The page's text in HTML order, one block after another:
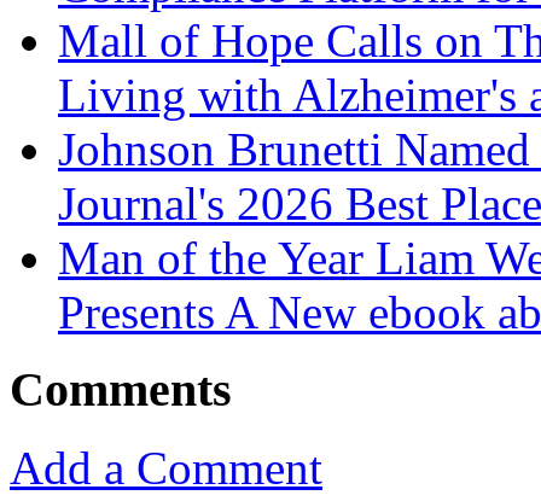
Mall of Hope Calls on
Living with Alzheimer's
Johnson Brunetti
Journal's 2026 Best
Man of the Year Liam
Presents A New ebook
Comments
Add a Comment